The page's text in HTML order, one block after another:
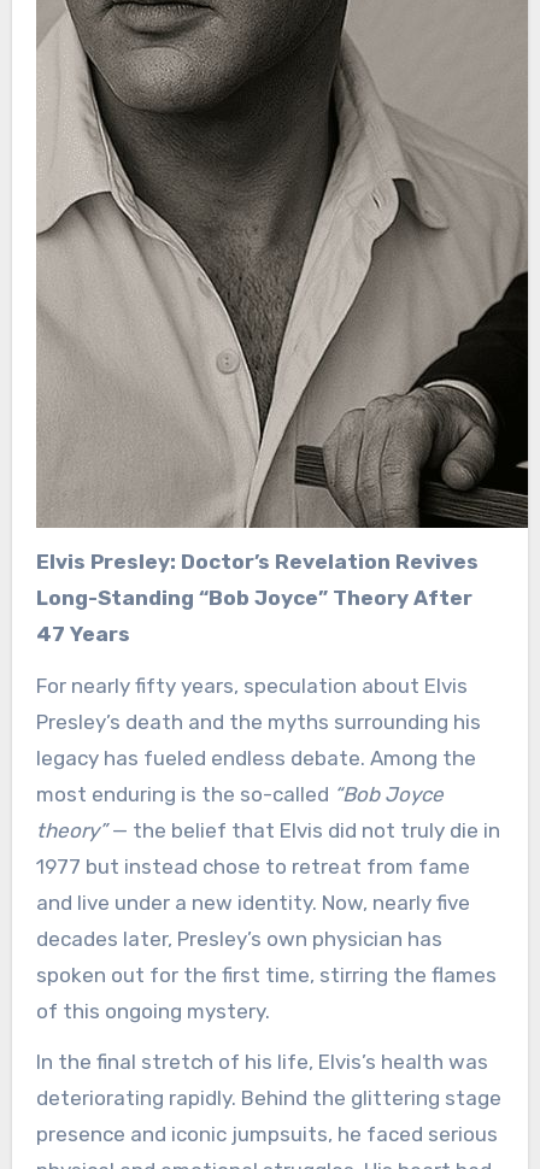
Elvis Presley: Doctor’s Revelation Revives
Long-Standing “Bob Joyce” Theory After
47 Years
For nearly fifty years, speculation about Elvis
Presley’s death and the myths surrounding his
legacy has fueled endless debate. Among the
most enduring is the so-called “Bob Joyce
theory”— the belief that Elvis did not truly die in
1977 but instead chose to retreat from fame
and live under a new identity. Now, nearly five
decades later, Presley’s own physician has
spoken out for the first time, stirring the flames
of this ongoing mystery.
In the final stretch of his life, Elvis’s health was
deteriorating rapidly. Behind the glittering stage
presence and iconic jumpsuits, he faced serious